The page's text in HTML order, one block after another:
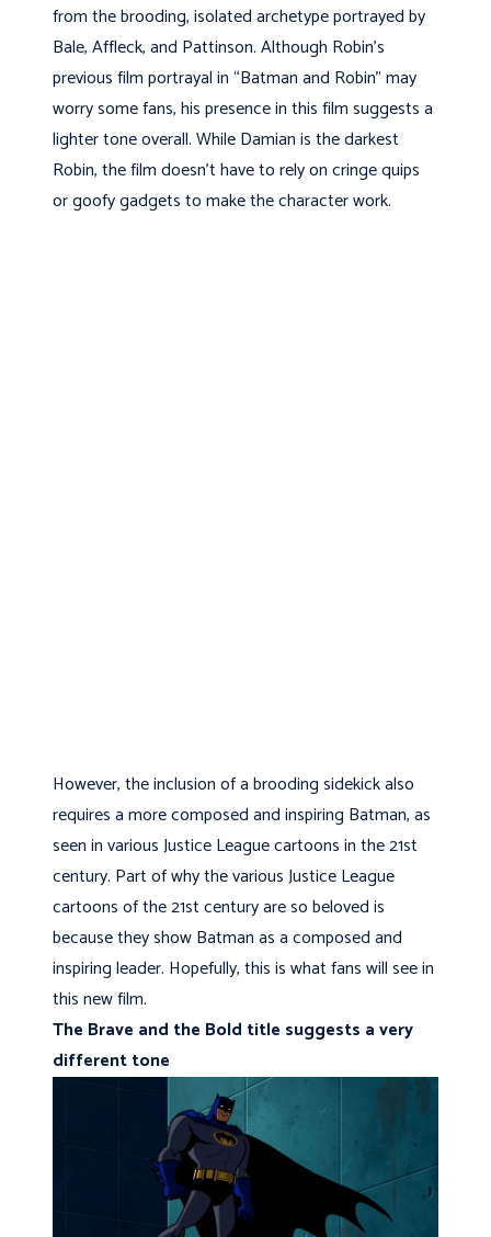
from the brooding, isolated archetype portrayed by
Bale, Affleck, and Pattinson. Although Robin’s
previous film portrayal in “Batman and Robin” may
worry some fans, his presence in this film suggests a
lighter tone overall. While Damian is the darkest
Robin, the film doesn’t have to rely on cringe quips
or goofy gadgets to make the character work.
However, the inclusion of a brooding sidekick also
requires a more composed and inspiring Batman, as
seen in various Justice League cartoons in the 21st
century. Part of why the various Justice League
cartoons of the 21st century are so beloved is
because they show Batman as a composed and
inspiring leader. Hopefully, this is what fans will see in
this new film.
The Brave and the Bold title suggests a very
different tone